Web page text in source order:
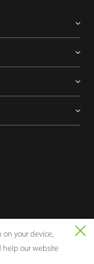
on your device,
help our website